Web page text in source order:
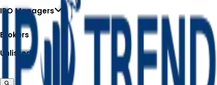
IPO Managers
Brokers
Unlisted